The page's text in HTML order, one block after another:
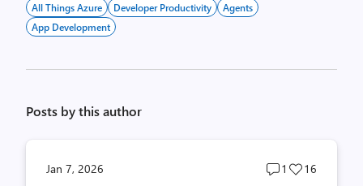
All Things Azure Developer Productivity
Agents
App Development
Posts by this author
Jan 7, 2026
Post
1
Post
16